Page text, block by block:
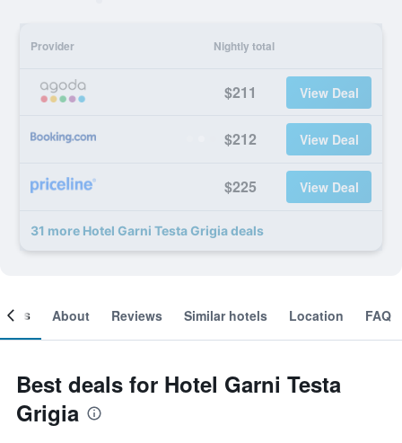
Provider Nightly total
$211 View Deal
$212 View Deal
$225 View Deal
31 more Hotel Garni Testa Grigia deals
About Reviews Similar hotels Location FAQ
Best deals for Hotel Garni Testa
Grigia